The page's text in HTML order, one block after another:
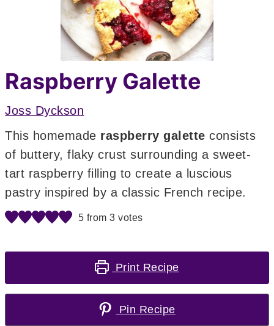
Raspberry Galette
Joss Dyckson
This homemade raspberry galette consists
of buttery, flaky crust surrounding a sweet-
tart raspberry filling to create a luscious
pastry inspired by a classic French recipe.
5 from3 votes
Print Recipe
Pin Recipe